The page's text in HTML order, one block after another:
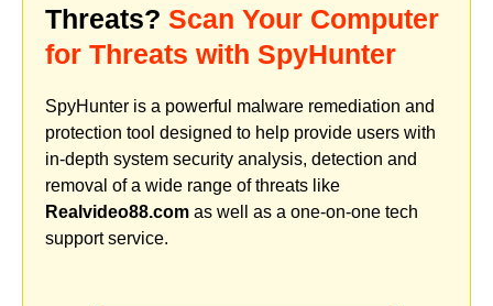
Threats? Scan Your Computer
for Threats with SpyHunter
SpyHunter is a powerful malware remediation and
protection tool designed to help provide users with
in-depth system security analysis, detection and
removal of a wide range of threats like
Realvideo88.com as well as a one-on-one tech
support service.